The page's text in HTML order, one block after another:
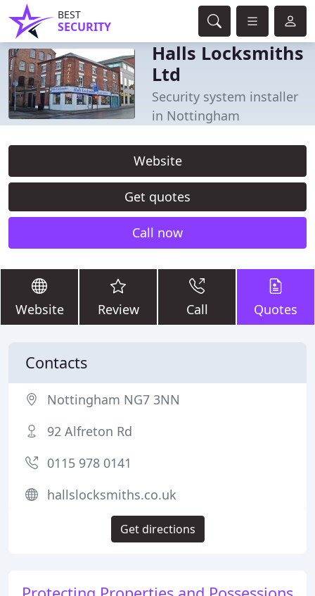
BEST
SECURITY
Halls Locksmiths
Ltd
Security system installer
in Nottingham
Website
Get quotes
Call now
Website Review Call Quotes
Contacts
Nottingham NG7 3NN
92 Alfreton Rd
0115 978 0141
hallslocksmiths.co.uk
Get directions